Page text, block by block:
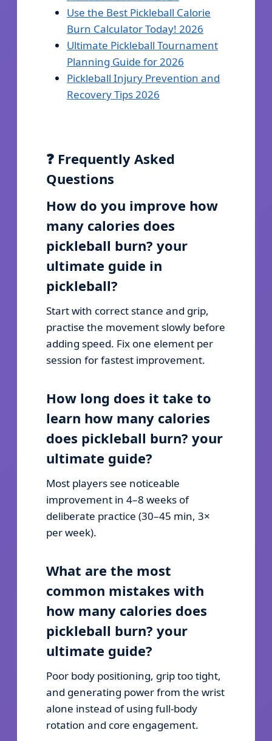
Use the Best Pickleball Calorie
Burn Calculator Today! 2026
Ultimate Pickleball Tournament
Planning Guide for 2026
Pickleball Injury Prevention and
Recovery Tips 2026
❓ Frequently Asked
Questions
How do you improve how
many calories does
pickleball burn? your
ultimate guide in
pickleball?
Start with correct stance and grip,
practise the movement slowly before
adding speed. Fix one element per
session for fastest improvement.
How long does it take to
learn how many calories
does pickleball burn? your
ultimate guide?
Most players see noticeable
improvement in 4–8 weeks of
deliberate practice (30–45 min, 3×
per week).
What are the most
common mistakes with
how many calories does
pickleball burn? your
ultimate guide?
Poor body positioning, grip too tight,
and generating power from the wrist
alone instead of using full-body
rotation and core engagement.